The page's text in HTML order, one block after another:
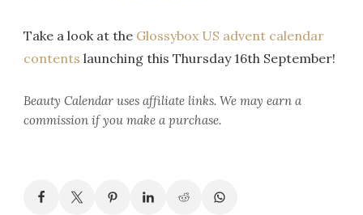
Take a look at the Glossybox US advent calendar
contents launching this Thursday 16th September!
Beauty Calendar uses affiliate links. We may earn a
commission if you make a purchase.